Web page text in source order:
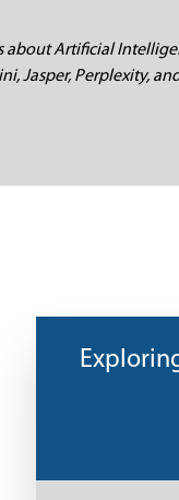
Artificial
Jasper, Perplexity,